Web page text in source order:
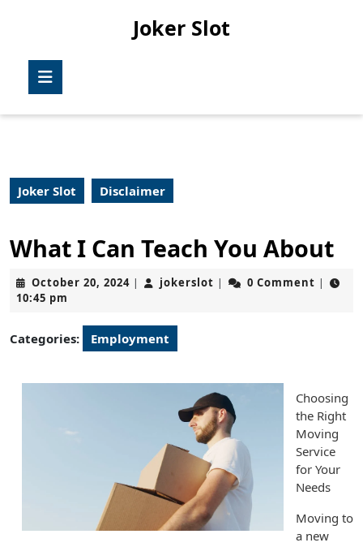
Joker Slot
Joker Slot Disclaimer
What I Can Teach You About
October 20, 2024October
| jokerslot jokerslot
| 0 Comment |
10:45 pm
Categories: Employment
Choosing
the Right
Moving
Service
for Your
Needs
Moving to
a new